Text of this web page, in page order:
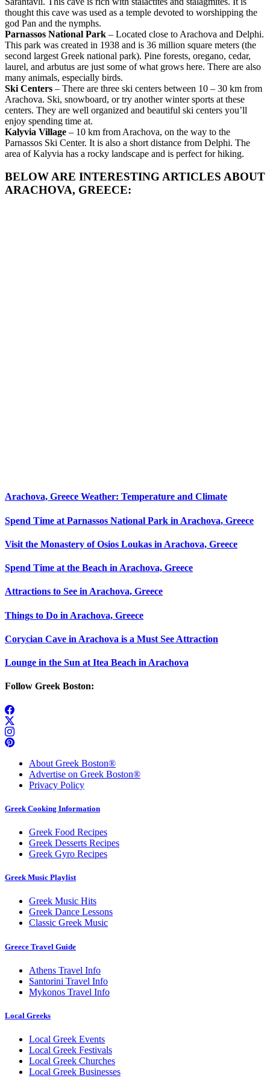
thought this cave was used as a temple devoted to worshipping the
god Pan and the nymphs.
Parnassos National Park – Located close to Arachova and Delphi.
This park was created in 1938 and is 36 million square meters (the
second largest Greek national park). Pine forests, oregano, cedar,
laurel, and arbutus are just some of what grows here. There are also
many animals, especially birds.
Ski Centers – There are three ski centers between 10 – 30 km from
Arachova. Ski, snowboard, or try another winter sports at these
centers. They are well organized and beautiful ski centers you’ll
enjoy spending time at.
Kalyvia Village – 10 km from Arachova, on the way to the
Parnassos Ski Center. It is also a short distance from Delphi. The
area of Kalyvia has a rocky landscape and is perfect for hiking.
BELOW ARE INTERESTING ARTICLES ABOUT
ARACHOVA, GREECE:
Arachova, Greece Weather: Temperature and Climate
Spend Time at Parnassos National Park in Arachova, Greece
Visit the Monastery of Osios Loukas in Arachova, Greece
Spend Time at the Beach in Arachova, Greece
Attractions to See in Arachova, Greece
Things to Do in Arachova, Greece
Corycian Cave in Arachova is a Must See Attraction
Lounge in the Sun at Itea Beach in Arachova
Follow Greek Boston:
About Greek Boston®
Advertise on Greek Boston®
Privacy Policy
Greek Cooking Information
Greek Food Recipes
Greek Desserts Recipes
Greek Gyro Recipes
Greek Music Playlist
Greek Music Hits
Greek Dance Lessons
Classic Greek Music
Greece Travel Guide
Athens Travel Info
Santorini Travel Info
Mykonos Travel Info
Local Greeks
Local Greek Events
Local Greek Festivals
Local Greek Churches
Local Greek Businesses